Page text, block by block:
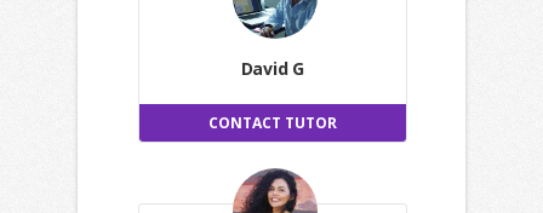
David G
CONTACT TUTOR